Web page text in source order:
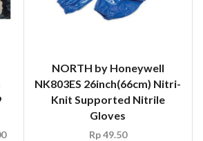
NORTH by Honeywell
NK803ES 26inch(66cm) Nitri-
Knit Supported Nitrile
Gloves
Rp49.50